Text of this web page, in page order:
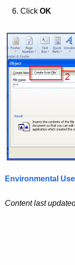
Click OK
Environmental
Content last